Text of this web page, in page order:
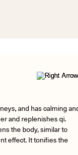
and has calming
and replenishes qi.
the body, similar to
effect. It tonifies the